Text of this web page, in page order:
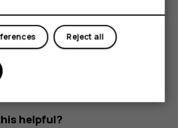
tapmode_edit
, tap and hold an icon, and
location.
helpful?
Reject all